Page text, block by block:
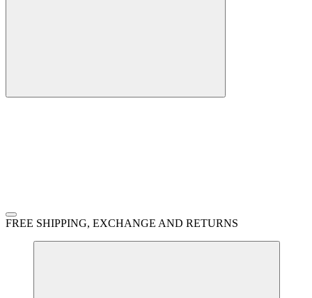
FREE SHIPPING, EXCHANGE AND RETURNS